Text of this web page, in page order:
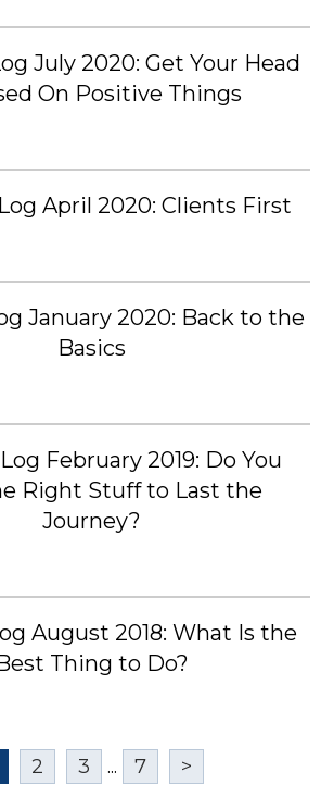
July 2020: Get Your Head
On Positive Things
April 2020: Clients First
January 2020: Back to the
Basics
February 2019: Do You
Right Stuff to Last the
Journey?
August 2018: What Is the
Thing to Do?
2 3 ... 7 >